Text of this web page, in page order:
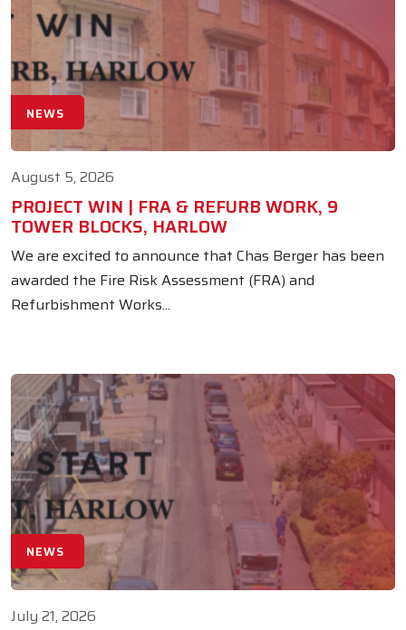
NEWS
August 5, 2026
PROJECT WIN | FRA & REFURB WORK, 9
TOWER BLOCKS, HARLOW
We are excited to announce that Chas Berger has been
awarded the Fire Risk Assessment (FRA) and
Refurbishment Works...
NEWS
July 21, 2026